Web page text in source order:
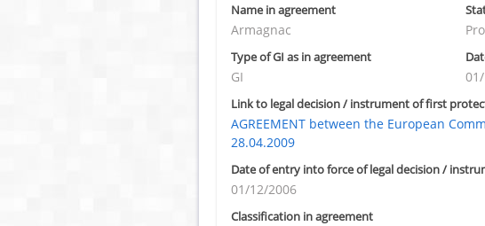
Name in agreement
Armagnac
Type of GI as in agreement
GI
Link to legal decision / instrument of first
AGREEMENT between the European
28.04.2009
Date of entry into force of legal decision /
01/12/2006
Classification in agreement